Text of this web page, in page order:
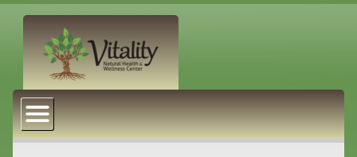
About Us
Naturopathic Medicine